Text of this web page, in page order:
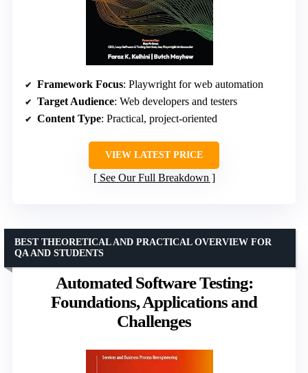
Framework Focus: Playwright for web automation
Target Audience: Web developers and testers
Content Type: Practical, project-oriented
VIEW LATEST PRICE
See Our Full Breakdown
Automated Software Testing:
Foundations, Applications and
Challenges
BEST THEORETICAL AND PRACTICAL OVERVIEW FOR
QA AND STUDENTS